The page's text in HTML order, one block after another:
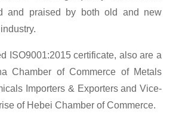
and praised by both old and new
ISO9001:2015 certificate, also are a
Chamber of Commerce of Metals
Importers & Exporters and Vice-
of Hebei Chamber of Commerce.